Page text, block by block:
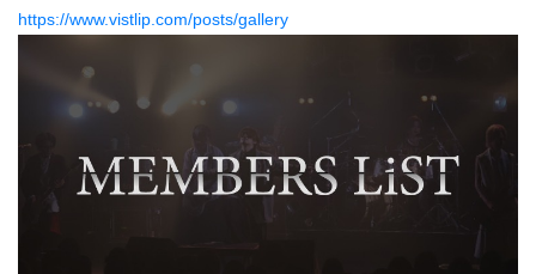
https://www.vistlip.com/posts/gallery